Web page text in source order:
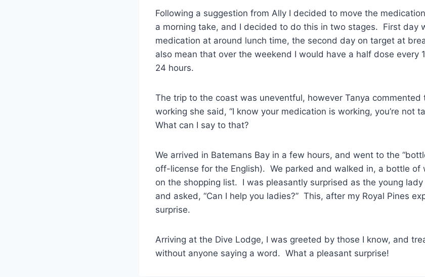
Following a suggestion from Ally I decided to move the
a morning take, and I decided to do this in two stages. First day
medication at around lunch time, the second day on target at
also mean that over the weekend I would have a half dose every
24 hours.
The trip to the coast was uneventful, however Tanya
working she said, “I know your medication is working, you’re not
What can I say to that?
We arrived in Batemans Bay in a few hours, and went to the
off-license for the English). We parked and walked in, a bottle of
on the shopping list. I was pleasantly surprised as the young
and asked, “Can I help you ladies?” This, after my Royal Pines
surprise.
Arriving at the Dive Lodge, I was greeted by those I know, and
without anyone saying a word. What a pleasant surprise!